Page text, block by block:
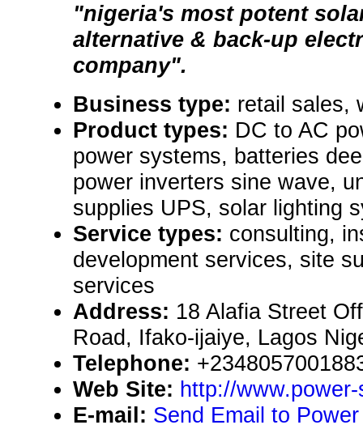
"nigeria's most potent
alternative & back-up
company".
Business type: retail sales,
Product types: DC to AC
power systems, batteries
power inverters sine wave,
supplies UPS, solar lighting
Service types: consulting,
development services, site
services
Address: 18 Alafia Street
Road, Ifako-ijaiye, Lagos
Telephone:
Web Site: http://
E-mail: Send Email to